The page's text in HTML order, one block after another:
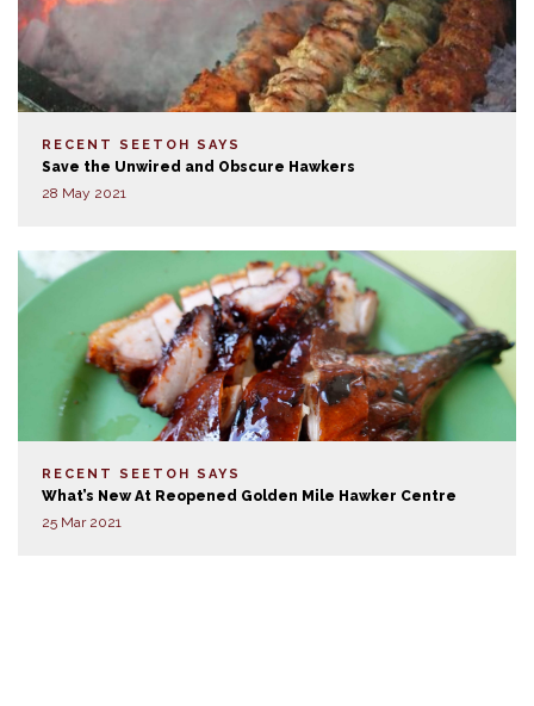
RECENT SEETOH SAYS
Save the Unwired and Obscure Hawkers
28 May 2021
RECENT SEETOH SAYS
What’s New At Reopened Golden Mile Hawker Centre
25 Mar 2021